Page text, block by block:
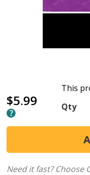
$5.99
This
Qty
Need it fast?